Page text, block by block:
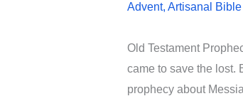
Advent, Artisanal
Old Testament
came to save the lost.
prophecy about